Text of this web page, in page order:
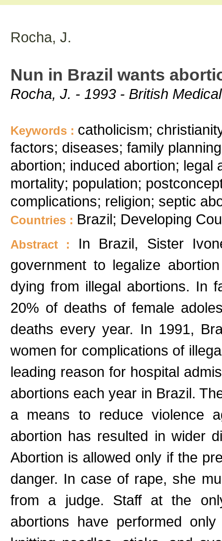
Rocha, J.
Nun in Brazil wants
Rocha, J. - 1993 - British
Keywords : catholicism;
factors; diseases; family
abortion; induced abortion; legal
mortality; population;
complications; religion; septic
Countries : Brazil; Developing
Abstract : In Brazil, Sister
government to legalize
dying from illegal abortions. In
20% of deaths of female
deaths every year. In 1991,
women for complications of
leading reason for hospital
abortions each year in Brazil.
a means to reduce violence
abortion has resulted in wider
Abortion is allowed only if the
danger. In case of rape, she
from a judge. Staff at the
abortions have performed